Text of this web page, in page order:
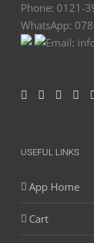
Phone: 0121-
WhatsApp:
Email:
USEFUL LINKS
App Home
Cart